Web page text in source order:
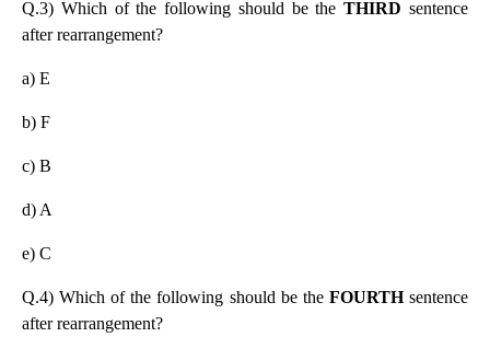
Q.3) Which of the following should be theTHIRD sentence
after rearrangement?
a) E
b) F
c) B
d) A
e) C
Q.4) Which of the following should be the FOURTHsentence
after rearrangement?